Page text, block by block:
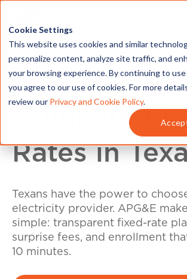
Cookie Settings
This website uses cookies and similar
personalize content, analyze site traffic, and
your browsing experience. By continuing to
you agree to our use of cookies. For more
review our Privacy and Cookie Policy.
Compare
Rates in
Texans have the power to
electricity provider. APG&E
simple: transparent fixed-rate
surprise fees, and enrollment
10 minutes.